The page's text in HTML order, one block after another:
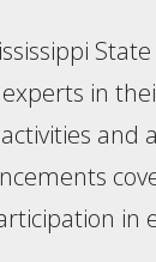
in
and
in